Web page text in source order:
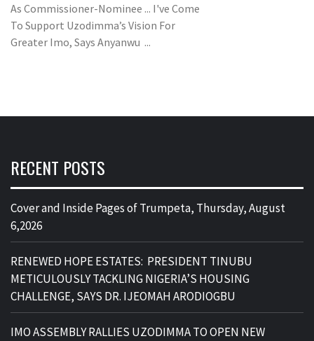
As Commissioner-Nominee ... I've Come
To Support Uzodimma’s Vision For
Greater Imo, Says Anyanwu ...
RECENT POSTS
Cover and Inside Pages of Trumpeta, Thursday, August
6,2026
RENEWED HOPE ESTATES: PRESIDENT TINUBU
METICULOUSLY TACKLING NIGERIA’S HOUSING
CHALLENGE, SAYS DR. IJEOMAH ARODIOGBU
IMO ASSEMBLY RALLIES UZODIMMA TO OPEN NEW